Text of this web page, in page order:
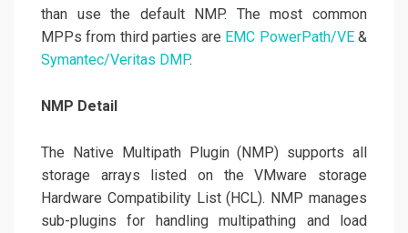
than use the default NMP. The most common
MPPs from third parties are EMC PowerPath/VE&
Symantec/Veritas DMP.
NMP Detail
The Native Multipath Plugin (NMP) supports all
storage arrays listed on the VMware storage
Hardware Compatibility List (HCL). NMP manages
sub-plugins for handling multipathing and load